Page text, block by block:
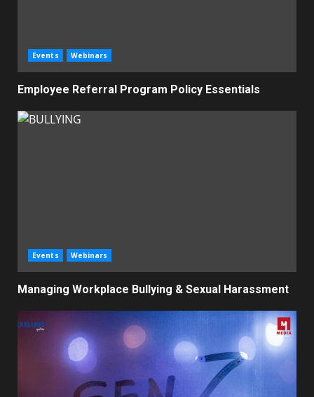
Events Webinars
Employee Referral Program Policy Essentials
Events Webinars
Managing Workplace Bullying & Sexual Harassment